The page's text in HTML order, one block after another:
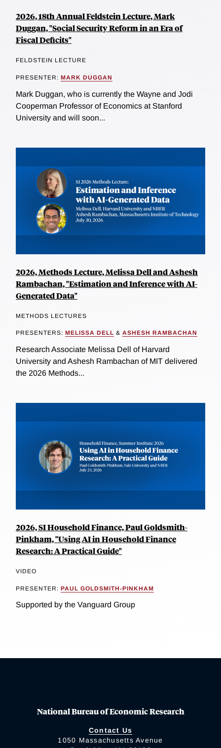
2026, 18th Annual Feldstein Lecture, Mark
Duggan, "Social Security Reform in an Era of
Fiscal Deficits"
FELDSTEIN LECTURE
PRESENTER: MARK DUGGAN
Mark Duggan, who is currently the Wayne and Jodi
Cooperman Professor of Economics at Stanford
University and will soon...
2026, Methods Lecture, Melissa Dell and Ashesh
Rambachan, "Estimation and Inference with AI-
Generated Data"
METHODS LECTURES
PRESENTERS: MELISSA DELL & ASHESH RAMBACHAN
Research Associate Melissa Dell of Harvard
University and Ashesh Rambachan of MIT delivered
the 2026 Methods...
2026, SI Household Finance, Paul Goldsmith-
Pinkham, "Using AI in Household Finance
Research: A Practical Guide"
VIDEO
PRESENTER: PAUL GOLDSMITH-PINKHAM
Supported by the Vanguard Group
National Bureau of Economic Research
Contact Us
1050 Massachusetts Avenue